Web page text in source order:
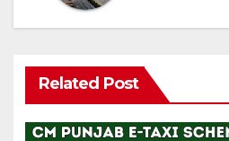
Related Post